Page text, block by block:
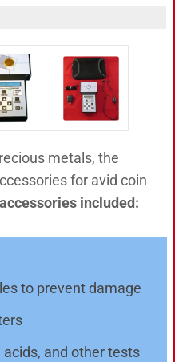
metals, the
for avid coin
included:
to prevent damage
and other tests